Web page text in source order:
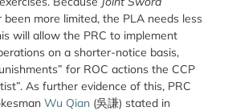
more limited, the PLA needs less
will allow the PRC to implement
on a shorter-notice basis,
for ROC actions the CCP
As further evidence of this, PRC
Wu Qian (吳謙) stated in